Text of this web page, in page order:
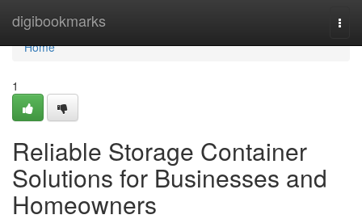
digibookmarks
Home
Home
1
Reliable Storage Container
Solutions for Businesses and
Homeowners